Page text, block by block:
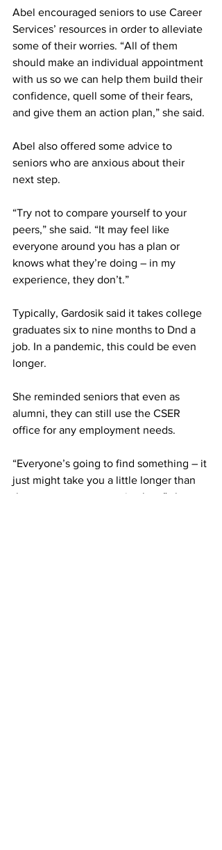
Abel encouraged seniors to use Career
Services’ resources in order to alleviate
some of their worries. “All of them
should make an individual appointment
with us so we can help them build their
confidence, quell some of their fears,
and give them an action plan,” she said.
Abel also offered some advice to
seniors who are anxious about their
next step.
“Try not to compare yourself to your
peers,” she said. “It may feel like
everyone around you has a plan or
knows what they’re doing – in my
experience, they don’t.”
Typically, Gardosik said it takes college
graduates six to nine months to Dnd a
job. In a pandemic, this could be even
longer.
She reminded seniors that even as
alumni, they can still use the CSER
office for any employment needs.
“Everyone’s going to find something – it
just might take you a little longer than
the person next to you in class,” she